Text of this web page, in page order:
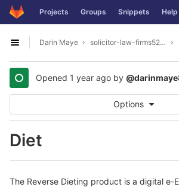
Skip to content
GitLab Projects Groups Snippets Help
Open sidebar
Darin Maye solicitor-law-firms5277
Opened 1 year ago by
Options
Diet
The Reverse Dieting product is a digital e-